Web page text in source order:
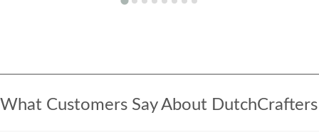
What Customers Say About DutchCrafters